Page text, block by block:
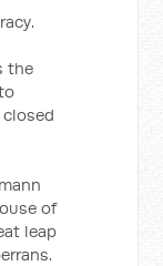
the
of
leap